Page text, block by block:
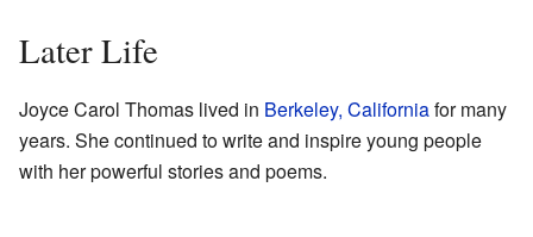
Later Life
Joyce Carol Thomas lived in Berkeley, Californiafor many
years. She continued to write and inspire young people
with her powerful stories and poems.